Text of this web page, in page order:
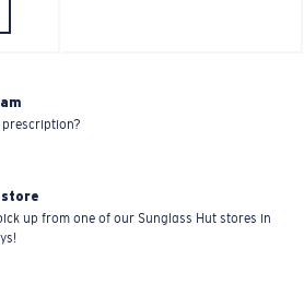
store
up from one of our Sunglass Hut stores in